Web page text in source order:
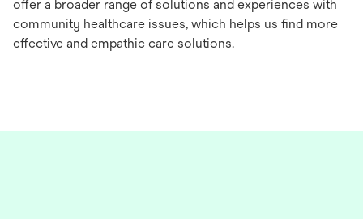
offer a broader range of solutions and experiences with
community healthcare issues, which helps us find more
effective and empathic care solutions.